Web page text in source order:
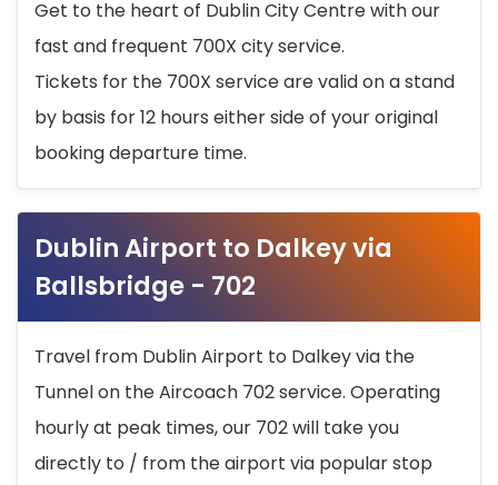
Get to the heart of Dublin City Centre with our
fast and frequent 700X city service.
Tickets for the 700X service are valid on a stand
by basis for 12 hours either side of your original
booking departure time.
Dublin Airport to Dalkey via
Ballsbridge - 702
Travel from Dublin Airport to Dalkey via the
Tunnel on the Aircoach 702 service. Operating
hourly at peak times, our 702 will take you
directly to / from the airport via popular stop